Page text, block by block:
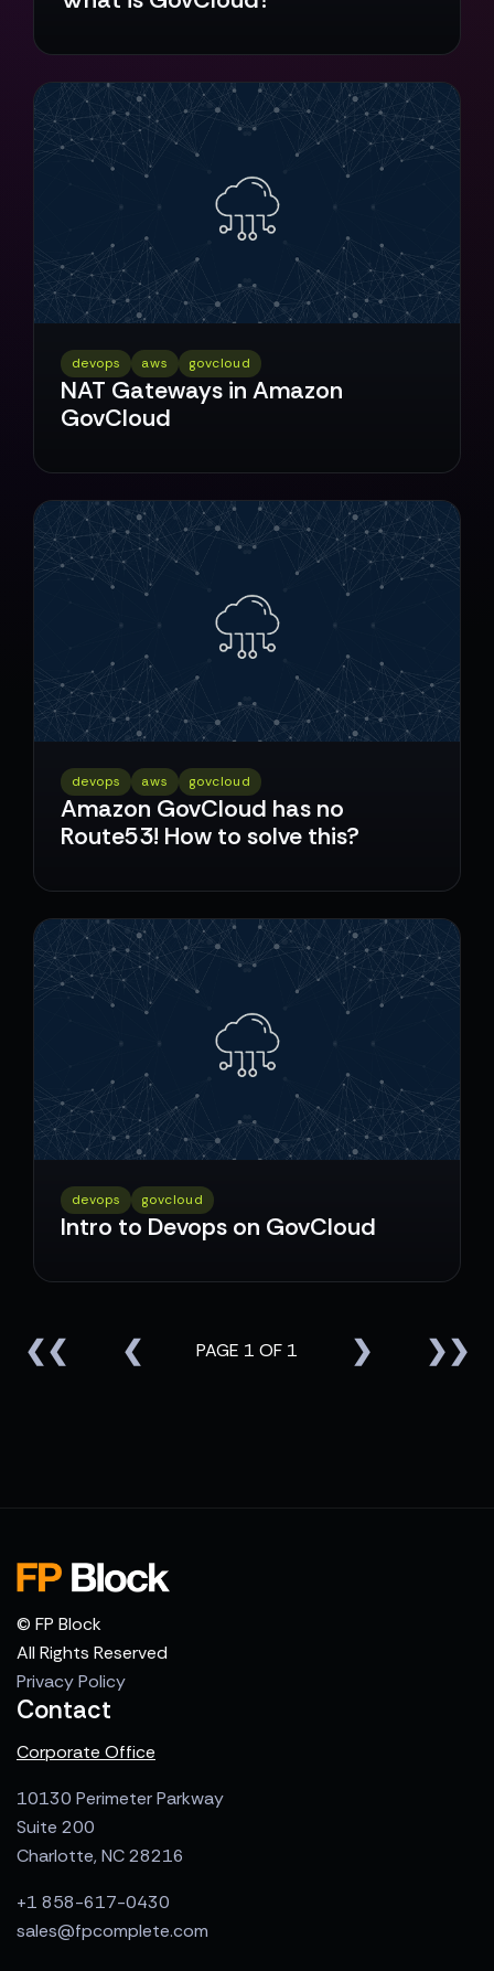
devops aws govcloud
NAT Gateways in Amazon
GovCloud
devops aws govcloud
Amazon GovCloud has no
Route53! How to solve this?
devops govcloud
Intro to Devops on GovCloud
❮❮ ❮ PAGE 1 OF 1 ❯ ❯❯
© FP Block
All Rights Reserved
Privacy Policy
Contact
Corporate Office
10130 Perimeter Parkway
Suite 200
Charlotte, NC 28216
+1 858-617-0430
sales@fpcomplete.com